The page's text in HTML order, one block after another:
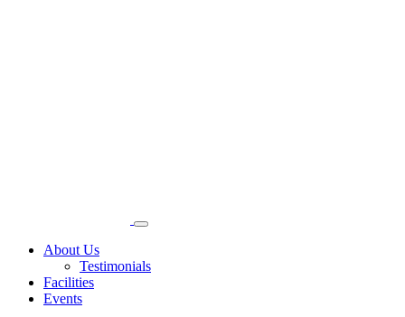
About Us
Testimonials
Facilities
Events